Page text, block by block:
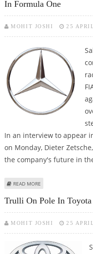
In Formula One
MOHIT JOSHI 25
In an interview to appear
on Monday, Dieter
the company's future in
READ MORE
Trulli On Pole In
MOHIT JOSHI 25